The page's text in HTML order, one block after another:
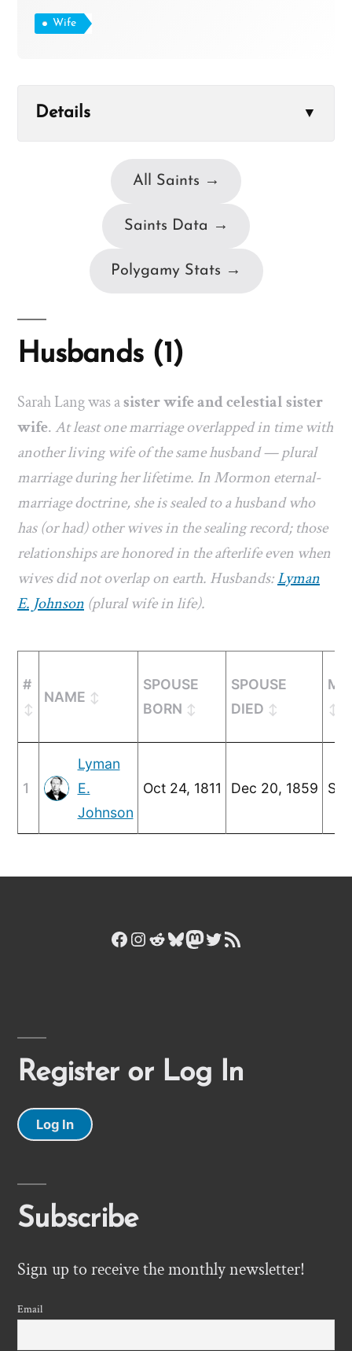
Wife
Details ▼
All Saints →
Saints Data →
Polygamy Stats →
Husbands (1)
Sarah Lang was asister wife and celestial sister
wife.At least one marriage overlapped in time with
another living wife of the same husband — plural
marriage during her lifetime. In Mormon eternal-
marriage doctrine, she is sealed to a husband who
has (or had) other wives in the sealing record; those
relationships are honored in the afterlife even when
wives did not overlap on earth. Husbands:Lyman
E. Johnson (plural wife in life).
#
NAME
SPOUSE
BORN
SPOUSE
DIED
1
Lyman
E.
Johnson
Oct 24, 1811 Dec 20, 1859
Facebook
Instagram
Reddit
Bluesky
Mastodon
Twitter
RSS Feed
Register or Log In
Log In
Subscribe
Sign up to receive the monthly newsletter!
Email